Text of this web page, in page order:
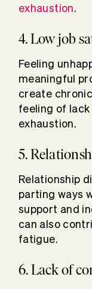
exhaustion.
4. Low job
Feeling
meaningful
create
feeling of lack
exhaustion.
5.
Relationship
parting ways
support and
can also
fatigue.
6. Lack of